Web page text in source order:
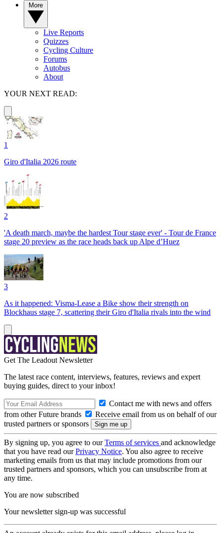
Live Reports
Quizzes
Cycling Culture
Forums
Autobus
About
YOUR NEXT READ:
1
Giro d'Italia 2026 route
2
'A death march, maybe the hardest Tour stage ever' - Tour de France
stage 20 preview as the race heads back up Alpe d’Huez
3
As it happened: Visma-Lease a Bike show their strength on
Blockhaus stage 7, scattering their Giro d'Italia rivals into the wind
Get The Leadout Newsletter
The latest race content, interviews, features, reviews and expert
buying guides, direct to your inbox!
Contact me with news and offers
from other Future brands
Receive email from us on behalf of our
trusted partners or sponsors
By signing up, you agree to ourTerms of services and acknowledge
that you have read ourPrivacy Notice. You also agree to receive
marketing emails from us that may include promotions from our
trusted partners and sponsors, which you can unsubscribe from at
any time.
You are now subscribed
Your newsletter sign-up was successful